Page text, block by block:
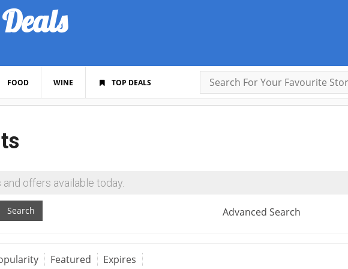
FOOD WINE TOP DEALS
and offers available today.
Search Advanced Search
Featured Expires